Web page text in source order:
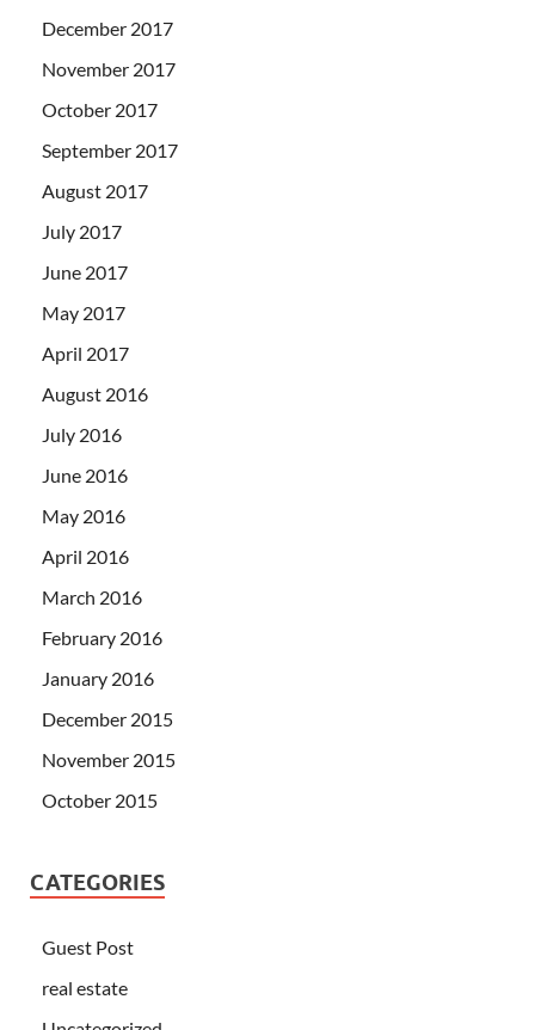
December 2017
November 2017
October 2017
September 2017
August 2017
July 2017
June 2017
May 2017
April 2017
August 2016
July 2016
June 2016
May 2016
April 2016
March 2016
February 2016
January 2016
December 2015
November 2015
October 2015
CATEGORIES
Guest Post
real estate